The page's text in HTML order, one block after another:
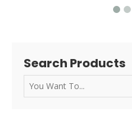
Search Products